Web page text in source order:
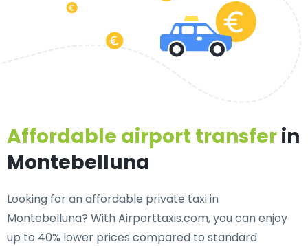
Affordable airport transferin
Montebelluna
Looking for anaffordable private taxi in
Montebelluna? With Airporttaxis.com, you can enjoy
up to 40% lower prices compared to standard